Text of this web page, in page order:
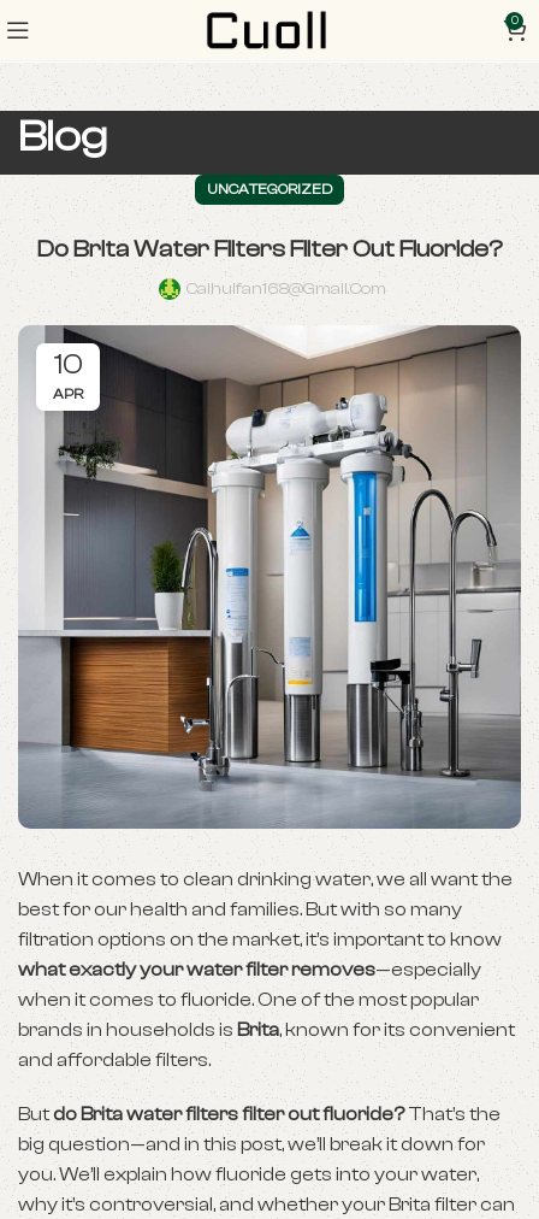
0
Blog
UNCATEGORIZED
Do Brita Water Filters Filter Out Fluoride?
Caihuifan168@gmail.com
10
APR
When it comes to clean drinking water, we all want the
best for our health and families. But with so many
filtration options on the market, it’s important to know
what exactly your water filter removes—especially
when it comes to fluoride. One of the most popular
brands in households is Brita, known for its convenient
and affordable filters.
Butdo Brita water filters filter out fluoride?That’s the
big question—and in this post, we’ll break it down for
you. We’ll explain how fluoride gets into your water,
why it’s controversial, and whether your Brita filter can